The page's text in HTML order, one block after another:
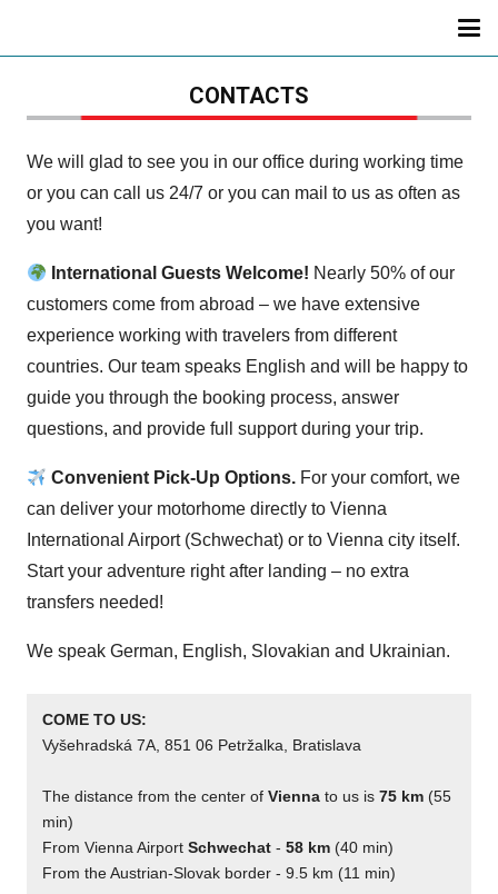
CONTACTS
We will glad to see you in our office during working time
or you can call us 24/7 or you can mail to us as often as
you want!
International Guests Welcome! Nearly 50% of our
customers come from abroad – we have extensive
experience working with travelers from different
countries. Our team speaks English and will be happy to
guide you through the booking process, answer
questions, and provide full support during your trip.
Convenient Pick-Up Options. For your comfort, we
can deliver your motorhome directly to Vienna
International Airport (Schwechat) or to Vienna city itself.
Start your adventure right after landing – no extra
transfers needed!
We speak German, English, Slovakian and Ukrainian.
COME TO US:
Vyšehradská 7A, 851 06 Petržalka, Bratislava
The distance from the center of Vienna to us is 75 km (55
min)
From Vienna Airport Schwechat - 58 km (40 min)
From the Austrian-Slovak border - 9.5 km (11 min)